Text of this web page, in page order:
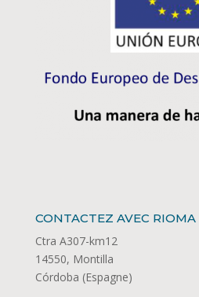
CONTACTEZ AVEC RIOMA
Ctra A307-km12
14550, Montilla
Córdoba (Espagne)